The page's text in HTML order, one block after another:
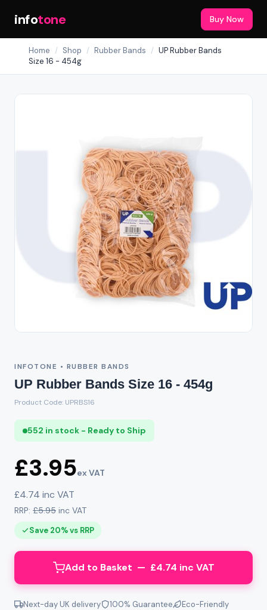
infotone Buy Now
Home / Shop / Rubber Bands / UP Rubber Bands
Size 16 - 454g
INFOTONE • RUBBER BANDS
UP Rubber Bands Size 16 - 454g
Product Code: UPRBS16
552 in stock - Ready to Ship
£3.95ex VAT
£4.74 inc VAT
RRP: £5.95 inc VAT
Save 20% vs RRP
Add to Basket — £4.74 inc VAT
Next-day UK delivery 100% Guarantee
Eco-Friendly